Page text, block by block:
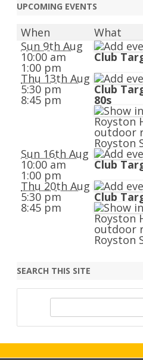
UPCOMING EVENTS
When
What
Sun 9th Aug
10:00 am
1:00 pm
Club
Thu 13th Aug
5:30 pm
8:45 pm
Club
80s
Royston
outdoor
Royston
Sun 16th Aug
10:00 am
1:00 pm
Club
Thu 20th Aug
5:30 pm
8:45 pm
Club
Royston
outdoor
Royston
SEARCH THIS SITE